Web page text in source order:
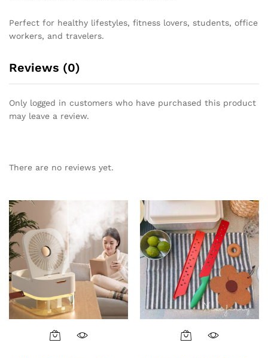
Perfect for healthy lifestyles, fitness lovers, students, office
workers, and travelers.
Reviews (0)
Only logged in customers who have purchased this product
may leave a review.
There are no reviews yet.